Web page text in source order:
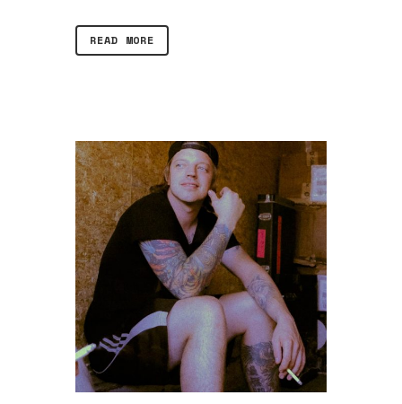
READ MORE